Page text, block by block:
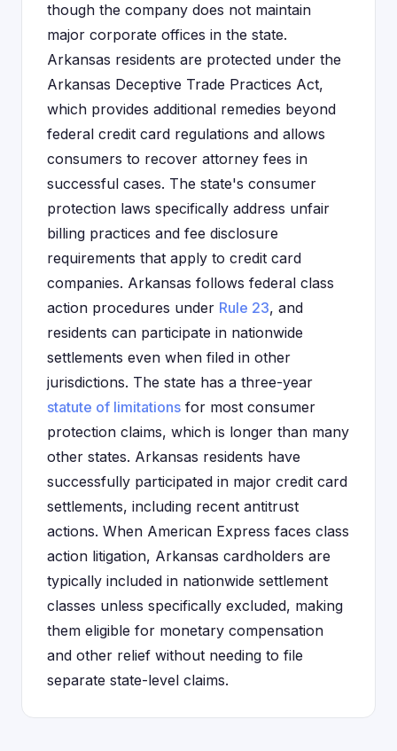
though the company does not maintain
major corporate offices in the state.
Arkansas residents are protected under the
Arkansas Deceptive Trade Practices Act,
which provides additional remedies beyond
federal credit card regulations and allows
consumers to recover attorney fees in
successful cases. The state's consumer
protection laws specifically address unfair
billing practices and fee disclosure
requirements that apply to credit card
companies. Arkansas follows federal class
action procedures under Rule 23, and
residents can participate in nationwide
settlements even when filed in other
jurisdictions. The state has a three-year
statute of limitations for most consumer
protection claims, which is longer than many
other states. Arkansas residents have
successfully participated in major credit card
settlements, including recent antitrust
actions. When American Express faces class
action litigation, Arkansas cardholders are
typically included in nationwide settlement
classes unless specifically excluded, making
them eligible for monetary compensation
and other relief without needing to file
separate state-level claims.